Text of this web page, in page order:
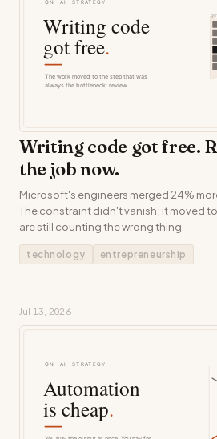
Writing code got free.
the job now.
Microsoft's engineers merged 24%
The constraint didn't vanish; it moved
are still counting the wrong thing.
technology entrepreneurship
Jul 13, 2026